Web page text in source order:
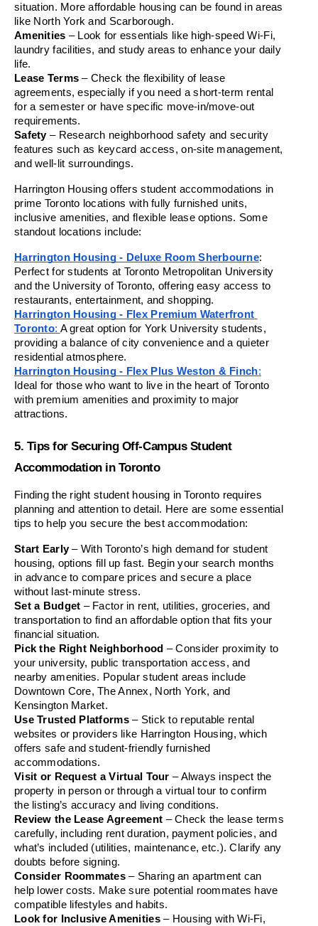
situation. More affordable housing can be found in areas
like North York and Scarborough.
Amenities – Look for essentials like high-speed Wi-Fi,
laundry facilities, and study areas to enhance your daily
life.
Lease Terms – Check the flexibility of lease
agreements, especially if you need a short-term rental
for a semester or have specific move-in/move-out
requirements.
Safety – Research neighborhood safety and security
features such as keycard access, on-site management,
and well-lit surroundings.
Harrington Housing offers student accommodations in
prime Toronto locations with fully furnished units,
inclusive amenities, and flexible lease options. Some
standout locations include:
Harrington Housing - Deluxe Room Sherbourne:
Perfect for students at Toronto Metropolitan University
and the University of Toronto, offering easy access to
restaurants, entertainment, and shopping.
Harrington Housing - Flex Premium Waterfront
Toronto: A great option for York University students,
providing a balance of city convenience and a quieter
residential atmosphere.
Harrington Housing - Flex Plus Weston & Finch:
Ideal for those who want to live in the heart of Toronto
with premium amenities and proximity to major
attractions.
5. Tips for Securing Off-Campus Student
Accommodation in Toronto
Finding the right student housing in Toronto requires
planning and attention to detail. Here are some essential
tips to help you secure the best accommodation:
Start Early – With Toronto’s high demand for student
housing, options fill up fast. Begin your search months
in advance to compare prices and secure a place
without last-minute stress.
Set a Budget – Factor in rent, utilities, groceries, and
transportation to find an affordable option that fits your
financial situation.
Pick the Right Neighborhood – Consider proximity to
your university, public transportation access, and
nearby amenities. Popular student areas include
Downtown Core, The Annex, North York, and
Kensington Market.
Use Trusted Platforms – Stick to reputable rental
websites or providers like Harrington Housing, which
offers safe and student-friendly furnished
accommodations.
Visit or Request a Virtual Tour – Always inspect the
property in person or through a virtual tour to confirm
the listing’s accuracy and living conditions.
Review the Lease Agreement – Check the lease terms
carefully, including rent duration, payment policies, and
what’s included (utilities, maintenance, etc.). Clarify any
doubts before signing.
Consider Roommates – Sharing an apartment can
help lower costs. Make sure potential roommates have
compatible lifestyles and habits.
Look for Inclusive Amenities – Housing with Wi-Fi,